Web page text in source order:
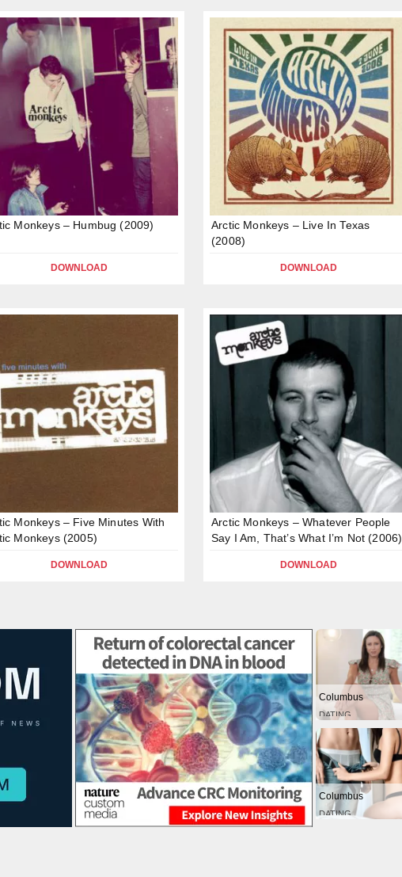
Monkeys – Humbug (2009)
DOWNLOAD
Arctic Monkeys – Live In Texas
(2008)
DOWNLOAD
Monkeys – Five Minutes With
Monkeys (2005)
DOWNLOAD
Arctic Monkeys – Whatever People
Say I Am, That’s What I’m Not (2006)
DOWNLOAD
Columbus
DATING
Columbus
DATING